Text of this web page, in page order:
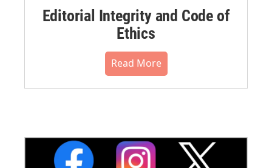
Editorial Integrity and Code of
Ethics
Read More